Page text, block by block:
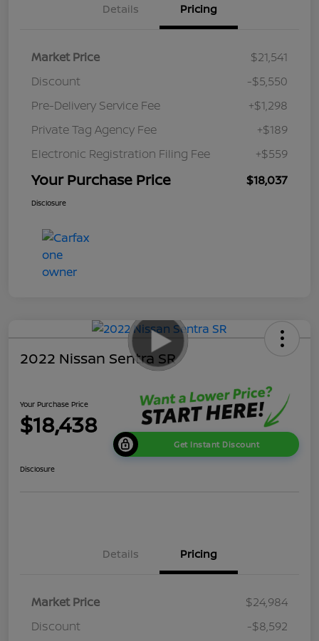
Details Pricing
Market Price
$21,541
Discount
-$5,550
Pre-Delivery Service Fee
+$1,298
Private Tag Agency Fee
+$189
Electronic Registration Filing Fee
+$559
Your Purchase Price $18,037
Disclosure
2022 Nissan Sentra SR
Your Purchase Price
$18,438
Get Instant Discount
Disclosure
Details Pricing
Market Price
$24,984
Discount
-$8,592